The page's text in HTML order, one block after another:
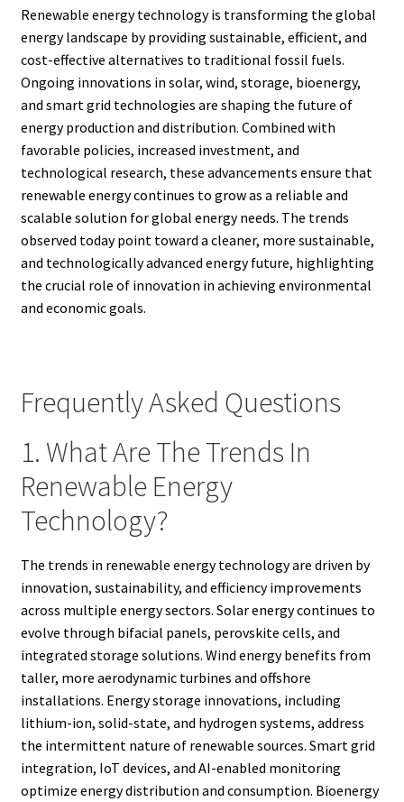
Renewable energy technology is transforming the global
energy landscape by providing sustainable, efficient, and
cost-effective alternatives to traditional fossil fuels.
Ongoing innovations in solar, wind, storage, bioenergy,
and smart grid technologies are shaping the future of
energy production and distribution. Combined with
favorable policies, increased investment, and
technological research, these advancements ensure that
renewable energy continues to grow as a reliable and
scalable solution for global energy needs. The trends
observed today point toward a cleaner, more sustainable,
and technologically advanced energy future, highlighting
the crucial role of innovation in achieving environmental
and economic goals.
Frequently Asked Questions
1. What Are The Trends In
Renewable Energy
Technology?
The trends in renewable energy technology are driven by
innovation, sustainability, and efficiency improvements
across multiple energy sectors. Solar energy continues to
evolve through bifacial panels, perovskite cells, and
integrated storage solutions. Wind energy benefits from
taller, more aerodynamic turbines and offshore
installations. Energy storage innovations, including
lithium-ion, solid-state, and hydrogen systems, address
the intermittent nature of renewable sources. Smart grid
integration, IoT devices, and AI-enabled monitoring
optimize energy distribution and consumption. Bioenergy